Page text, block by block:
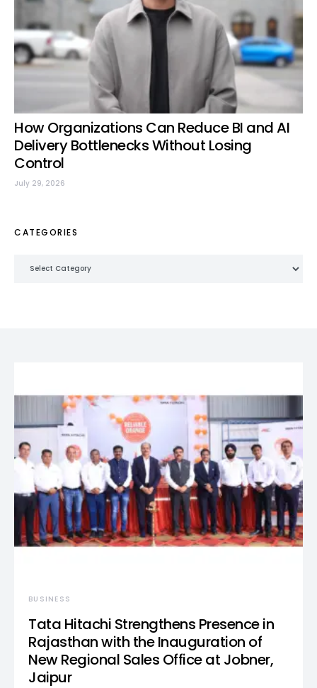
How Organizations Can Reduce BI and AI
Delivery Bottlenecks Without Losing
Control
July 29, 2026
CATEGORIES
BUSINESS
Tata Hitachi Strengthens Presence in
Rajasthan with the Inauguration of
New Regional Sales Office at Jobner,
Jaipur